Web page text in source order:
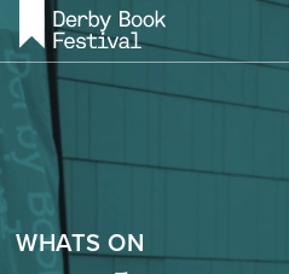
main
content
WHATS ON